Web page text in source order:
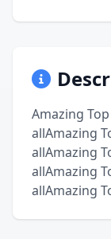
Amazing
allAmazing
allAmazing
allAmazing
allAmazing